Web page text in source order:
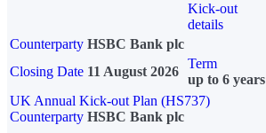
Kick-out
details
Counterparty HSBC Bank plc
Closing Date 11 August 2026
Term
up to 6 years
UK Annual Kick-out Plan (HS737)
Counterparty HSBC Bank plc